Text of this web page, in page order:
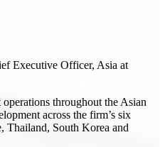
Executive Officer, Asia at
throughout the Asian
across the firm’s six
Thailand, South Korea and